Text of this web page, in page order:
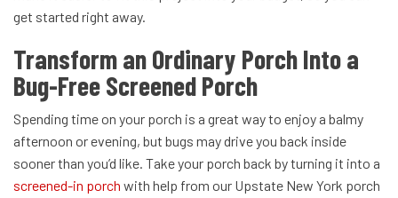
get started right away.
Transform an Ordinary Porch Into a
Bug-Free Screened Porch
Spending time on your porch is a great way to enjoy a balmy
afternoon or evening, but bugs may drive you back inside
sooner than you’d like. Take your porch back by turning it into a
screened-in porch with help from our Upstate New York porch